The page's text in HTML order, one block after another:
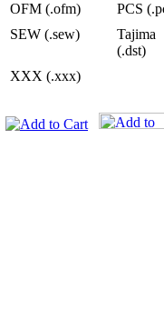
OFM (.ofm)
PCS
SEW (.sew)
Tajima
(.dst)
XXX (.xxx)